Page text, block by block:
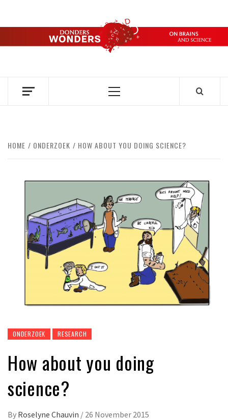
content
DONDERS
OVER HERSENEN EN WETENSCHAP – ON BRAINS AND
Primary
HOME ONDERZOEK HOW ABOUT YOU DOING SCIENCE?
ONDERZOEK RESEARCH
How about you doing
science?
By Roselyne Chauvin / 26 November 2015